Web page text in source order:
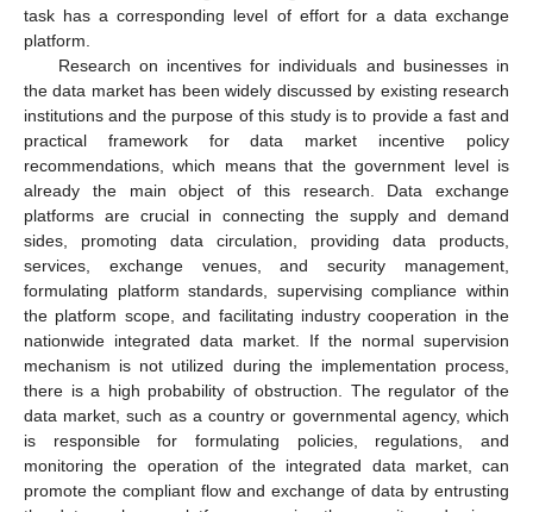
task has a corresponding level of effort for a data exchange
platform.
Research on incentives for individuals and businesses in
the data market has been widely discussed by existing research
institutions and the purpose of this study is to provide a fast and
practical framework for data market incentive policy
recommendations, which means that the government level is
already the main object of this research. Data exchange
platforms are crucial in connecting the supply and demand
sides, promoting data circulation, providing data products,
services, exchange venues, and security management,
formulating platform standards, supervising compliance within
the platform scope, and facilitating industry cooperation in the
nationwide integrated data market. If the normal supervision
mechanism is not utilized during the implementation process,
there is a high probability of obstruction. The regulator of the
data market, such as a country or governmental agency, which
is responsible for formulating policies, regulations, and
monitoring the operation of the integrated data market, can
promote the compliant flow and exchange of data by entrusting